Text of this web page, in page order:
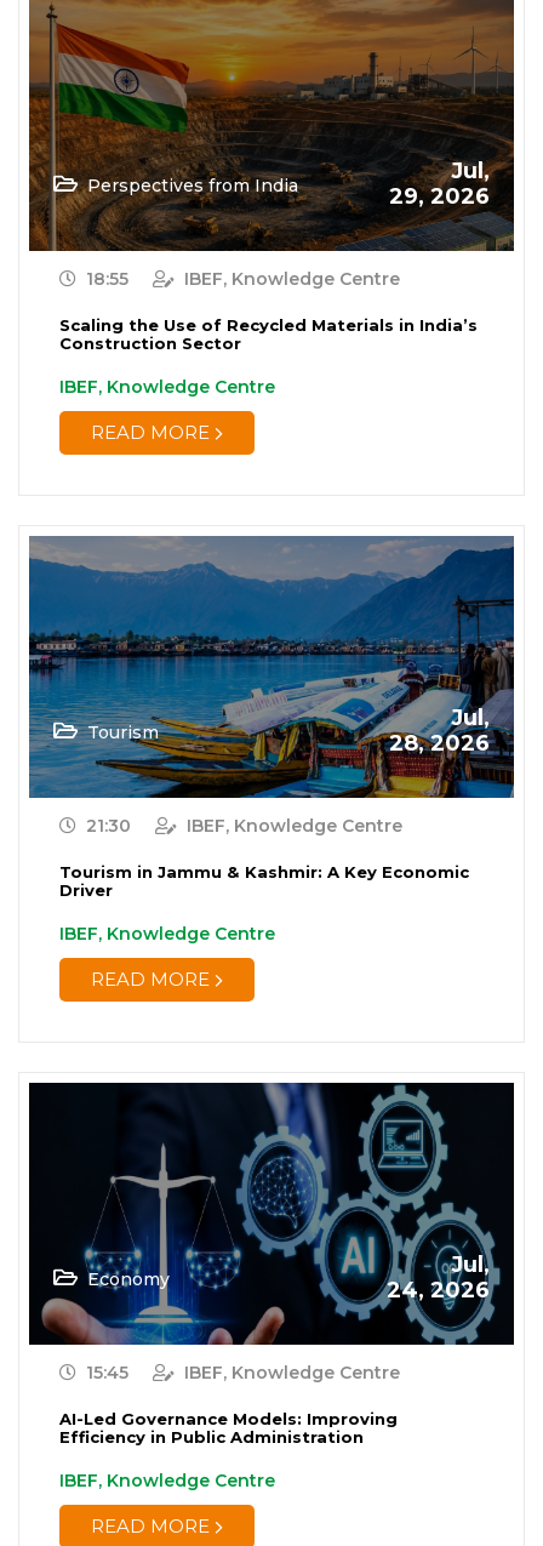
Perspectives from India
Jul,
29, 2026
18:55 IBEF, Knowledge Centre
Scaling the Use of Recycled Materials in India’s
Construction Sector
IBEF, Knowledge Centre
READ MORE
Tourism
Jul,
28, 2026
21:30 IBEF, Knowledge Centre
Tourism in Jammu & Kashmir: A Key Economic
Driver
IBEF, Knowledge Centre
READ MORE
Economy
Jul,
24, 2026
15:45 IBEF, Knowledge Centre
AI-Led Governance Models: Improving
Efficiency in Public Administration
IBEF, Knowledge Centre
READ MORE